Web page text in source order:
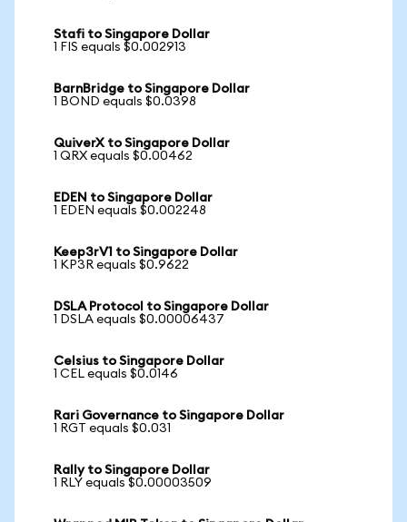
Stafi to Singapore Dollar
1 FIS equals $0.002913
BarnBridge to Singapore Dollar
1 BOND equals $0.0398
QuiverX to Singapore Dollar
1 QRX equals $0.00462
EDEN to Singapore Dollar
1 EDEN equals $0.002248
Keep3rV1 to Singapore Dollar
1 KP3R equals $0.9622
DSLA Protocol to Singapore Dollar
1 DSLA equals $0.00006437
Celsius to Singapore Dollar
1 CEL equals $0.0146
Rari Governance to Singapore Dollar
1 RGT equals $0.031
Rally to Singapore Dollar
1 RLY equals $0.00003509